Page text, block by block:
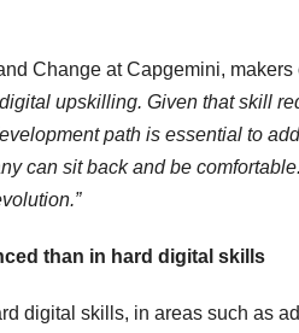
Change at Capgemini, makers
upskilling. Given that skill
path is essential to
can sit back and be
than in hard digital skills
digital skills, in areas such as